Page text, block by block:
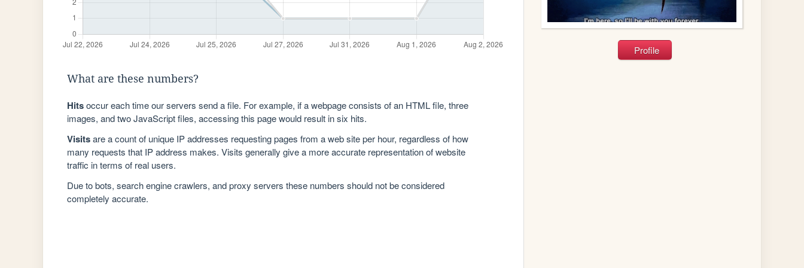
What are these numbers?
Hitsoccur each time our servers send a file. For example, if a webpage consists of an HTML file, three
images, and two JavaScript files, accessing this page would result in six hits.
Visitsare a count of unique IP addresses requesting pages from a web site per hour, regardless of how
many requests that IP address makes. Visits generally give a more accurate representation of website
traffic in terms of real users.
Due to bots, search engine crawlers, and proxy servers these numbers should not be considered
completely accurate.
Profile